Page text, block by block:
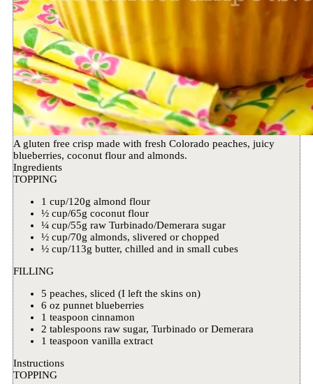
A gluten free crisp made with fresh Colorado peaches, juicy
blueberries, coconut flour and almonds.
Ingredients
TOPPING
1 cup/120g almond flour
½ cup/65g coconut flour
¼ cup/55g raw Turbinado/Demerara sugar
½ cup/70g almonds, slivered or chopped
½ cup/113g butter, chilled and in small cubes
FILLING
5 peaches, sliced (I left the skins on)
6 oz punnet blueberries
1 teaspoon cinnamon
2 tablespoons raw sugar, Turbinado or Demerara
1 teaspoon vanilla extract
Instructions
TOPPING